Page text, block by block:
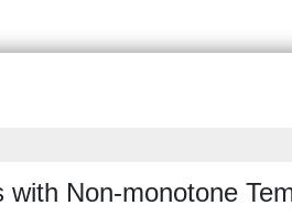
Non-monotone